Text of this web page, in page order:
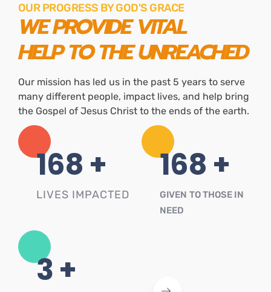
OUR PROGRESS BY GOD'S GRACE
WE PROVIDE VITAL
HELP TO THE UNREACHED
Our mission has led us in the past 5 years to serve
many different people, impact lives, and help bring
the Gospel of Jesus Christ to the ends of the earth.
234 +
LIVES IMPACTED
234 +
GIVEN TO THOSE IN
NEED
4+